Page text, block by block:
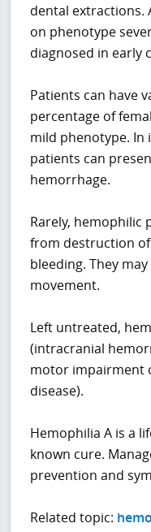
dental extractions.
on phenotype
diagnosed in early
Patients can have
percentage of
mild phenotype. In
patients can
hemorrhage.
Rarely, hemophilic
from destruction
bleeding. They
movement.
Left untreated,
(intracranial
motor impairment
disease).
Hemophilia A is a
known cure.
prevention and
Related topic: